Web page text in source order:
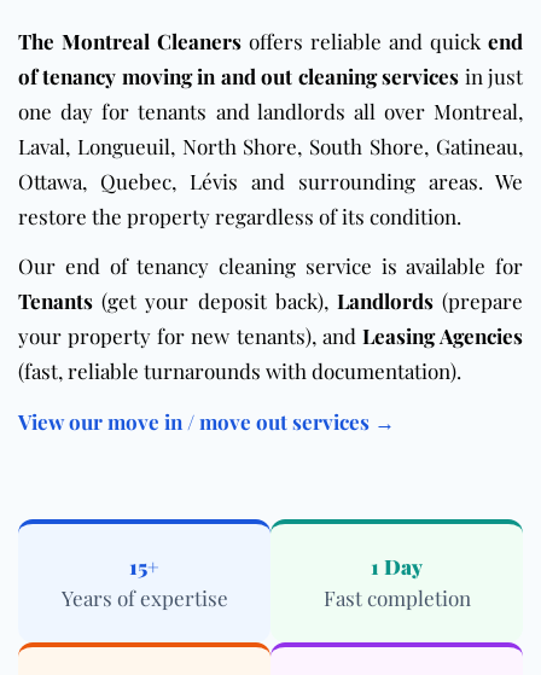
The Montreal Cleaners offers reliable and quick end
of tenancy moving in and out cleaning services in just
one day for tenants and landlords all over Montreal,
Laval, Longueuil, North Shore, South Shore, Gatineau,
Ottawa, Quebec, Lévis and surrounding areas. We
restore the property regardless of its condition.
Our end of tenancy cleaning service is available for
Tenants (get your deposit back), Landlords(prepare
your property for new tenants), and Leasing Agencies
(fast, reliable turnarounds with documentation).
View our move in / move out services →
15+
Years of expertise
1 Day
Fast completion